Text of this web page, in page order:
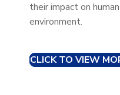
their impact on
environment.
CLICK TO VIEW